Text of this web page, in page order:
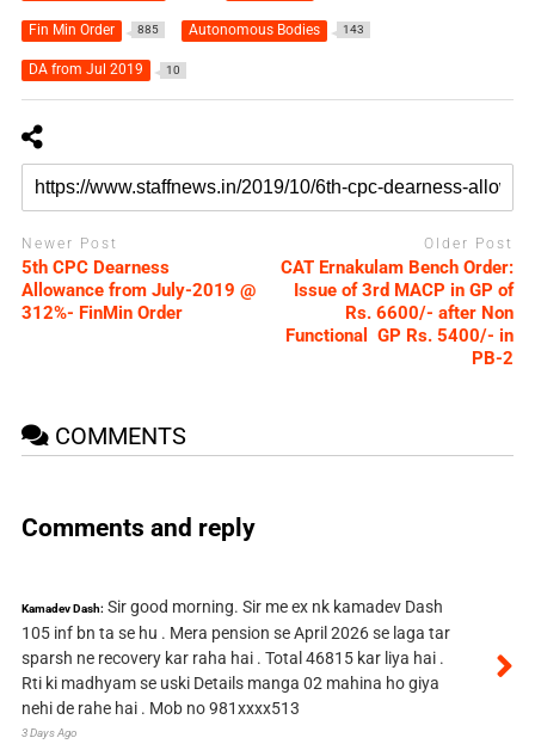
Fin Min Order 885 Autonomous Bodies 143
DA from Jul 2019 10
Newer Post
5th CPC Dearness
Allowance from July-2019 @
312%- FinMin Order
Older Post
CAT Ernakulam Bench Order:
Issue of 3rd MACP in GP of
Rs. 6600/- after Non
Functional GP Rs. 5400/- in
PB-2
COMMENTS
Comments and reply
Kamadev Dash: Sir good morning. Sir me ex nk kamadev Dash
105 inf bn ta se hu . Mera pension se April 2026 se laga tar
sparsh ne recovery kar raha hai . Total 46815 kar liya hai .
Rti ki madhyam se uski Details manga 02 mahina ho giya
nehi de rahe hai . Mob no 981xxxx513
3 Days Ago